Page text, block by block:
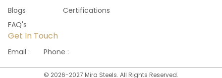
Blogs
Certifications
FAQ's
Get In Touch
Email : Phone :
© 2026-2027 Mira Steels. All Rights Reserved.